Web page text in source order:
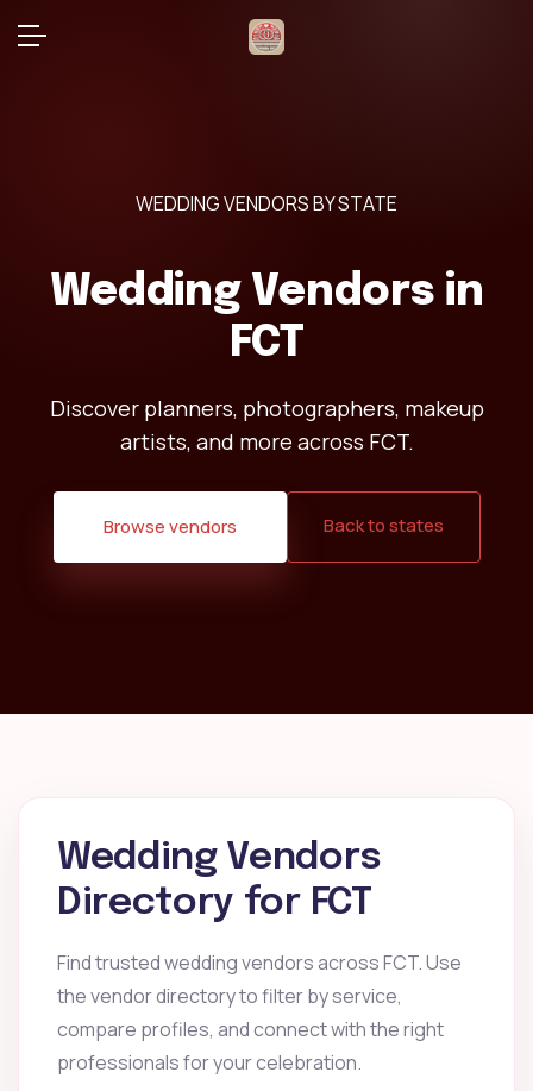
WEDDING VENDORS BY STATE
Wedding Vendors in
FCT
Discover planners, photographers, makeup
artists, and more across FCT.
Browse vendors Back to states
Wedding Vendors
Directory for FCT
Find trusted wedding vendors across FCT. Use
the vendor directory to filter by service,
compare profiles, and connect with the right
professionals for your celebration.